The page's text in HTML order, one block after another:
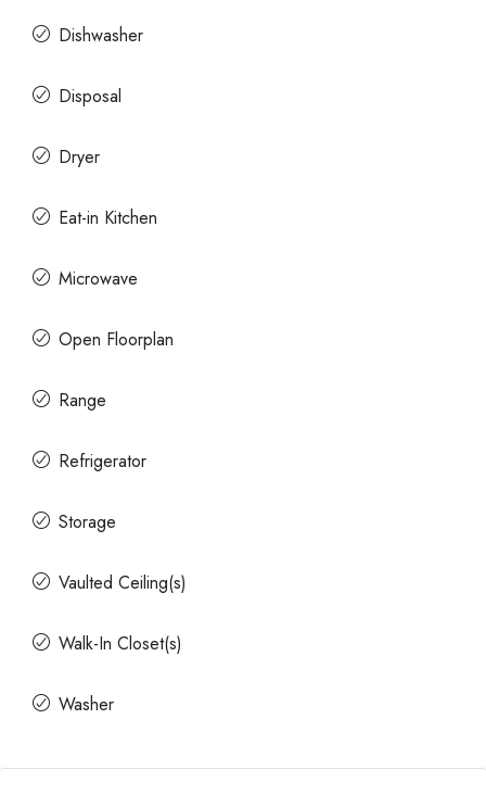
Dishwasher
Disposal
Dryer
Eat-in Kitchen
Microwave
Open Floorplan
Range
Refrigerator
Storage
Vaulted Ceiling(s)
Walk-In Closet(s)
Washer